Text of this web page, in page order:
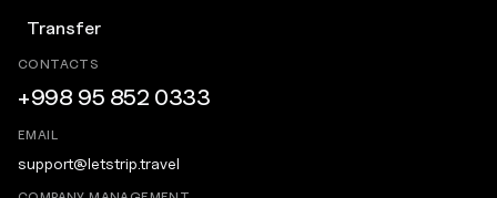
Transfer
CONTACTS
+998 95 852 0333
EMAIL
support@letstrip.travel